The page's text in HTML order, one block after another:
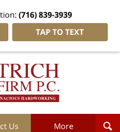
(716) 839-3939
TAP TO TEXT
Dietrich
Us More